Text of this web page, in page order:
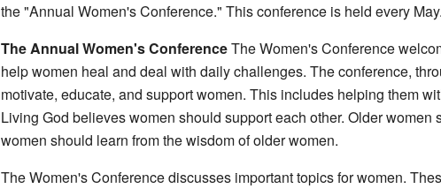
the "Annual Women's Conference." This conference is held every May.
The Annual Women's ConferenceThe Women's Conference
help women heal and deal with daily challenges. The conference,
motivate, educate, and support women. This includes helping them
Living God believes women should support each other. Older
women should learn from the wisdom of older women.
The Women's Conference discusses important topics for women.